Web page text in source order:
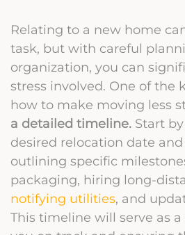
Relating to a new home
task, but with careful
organization, you can
stress involved. One of the
how to make moving less
a detailed timeline. Start
desired relocation date
outlining specific
packaging, hiring long-
notifying utilities, and
This timeline will serve as